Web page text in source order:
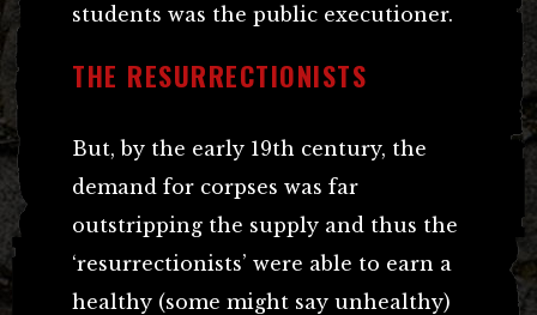
students was the public executioner.
THE RESURRECTIONISTS
But, by the early 19th century, the
demand for corpses was far
outstripping the supply and thus the
‘resurrectionists’ were able to earn a
healthy (some might say unhealthy)